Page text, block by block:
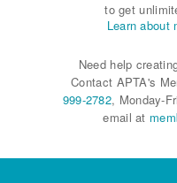
to get
Learn about
Need help
Contact APTA's
999-2782, Monday-
email at